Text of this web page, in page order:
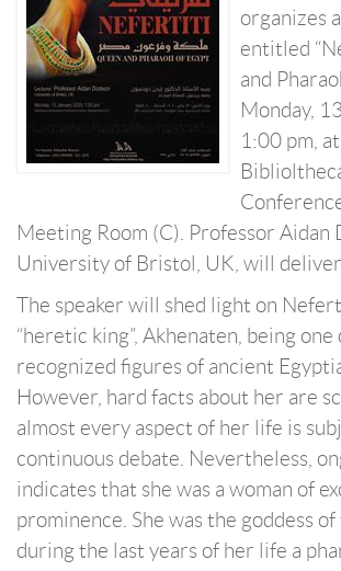
organizes
entitled
and
Monday,
1:00 pm,
Meeting Room (C). Professor Aidan
University of Bristol, UK, will
The speaker will shed light on
“heretic king”, Akhenaten, being
recognized figures of ancient
However, hard facts about her are
almost every aspect of her life is
continuous debate. Nevertheless,
indicates that she was a woman of
prominence. She was the goddess of
during the last years of her life a